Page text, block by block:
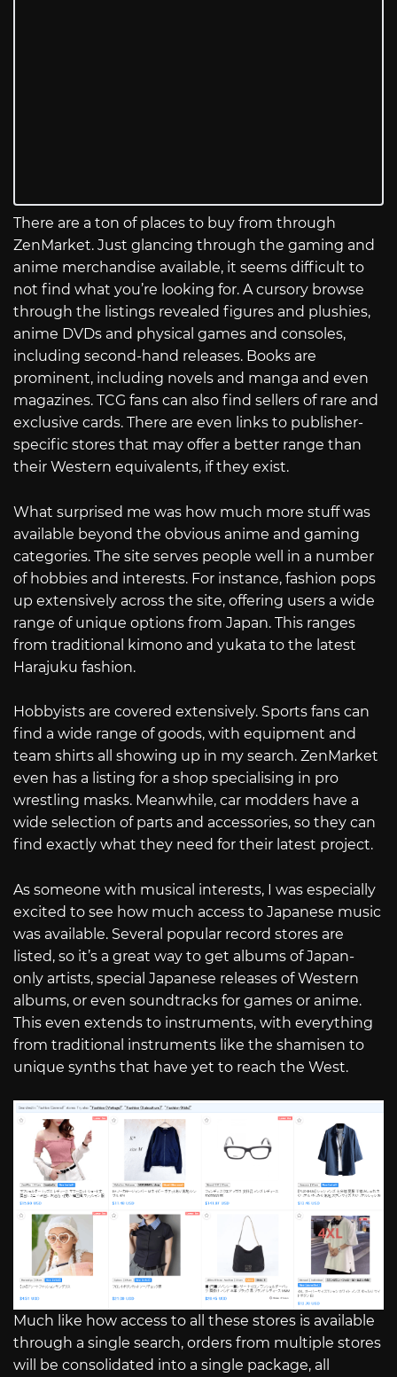
There are a ton of places to buy from through
ZenMarket. Just glancing through the gaming and
anime merchandise available, it seems difficult to
not find what you’re looking for. A cursory browse
through the listings revealed figures and plushies,
anime DVDs and physical games and consoles,
including second-hand releases. Books are
prominent, including novels and manga and even
magazines. TCG fans can also find sellers of rare and
exclusive cards. There are even links to publisher-
specific stores that may offer a better range than
their Western equivalents, if they exist.
What surprised me was how much more stuff was
available beyond the obvious anime and gaming
categories. The site serves people well in a number
of hobbies and interests. For instance, fashion pops
up extensively across the site, offering users a wide
range of unique options from Japan. This ranges
from traditional kimono and yukata to the latest
Harajuku fashion.
Hobbyists are covered extensively. Sports fans can
find a wide range of goods, with equipment and
team shirts all showing up in my search. ZenMarket
even has a listing for a shop specialising in pro
wrestling masks. Meanwhile, car modders have a
wide selection of parts and accessories, so they can
find exactly what they need for their latest project.
As someone with musical interests, I was especially
excited to see how much access to Japanese music
was available. Several popular record stores are
listed, so it’s a great way to get albums of Japan-
only artists, special Japanese releases of Western
albums, or even soundtracks for games or anime.
This even extends to instruments, with everything
from traditional instruments like the shamisen to
unique synths that have yet to reach the West.
Much like how access to all these stores is available
through a single search, orders from multiple stores
will be consolidated into a single package, all